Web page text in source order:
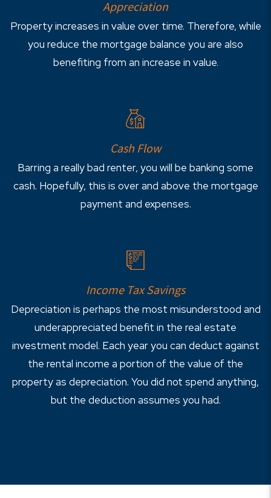
Appreciation
Property increases in value over time. Therefore, while
you reduce the mortgage balance you are also
benefiting from an increase in value.
Cash Flow
Barring a really bad renter, you will be banking some
cash. Hopefully, this is over and above the mortgage
payment and expenses.
Income Tax Savings
Depreciation is perhaps the most misunderstood and
underappreciated benefit in the real estate
investment model. Each year you can deduct against
the rental income a portion of the value of the
property as depreciation. You did not spend anything,
but the deduction assumes you had.